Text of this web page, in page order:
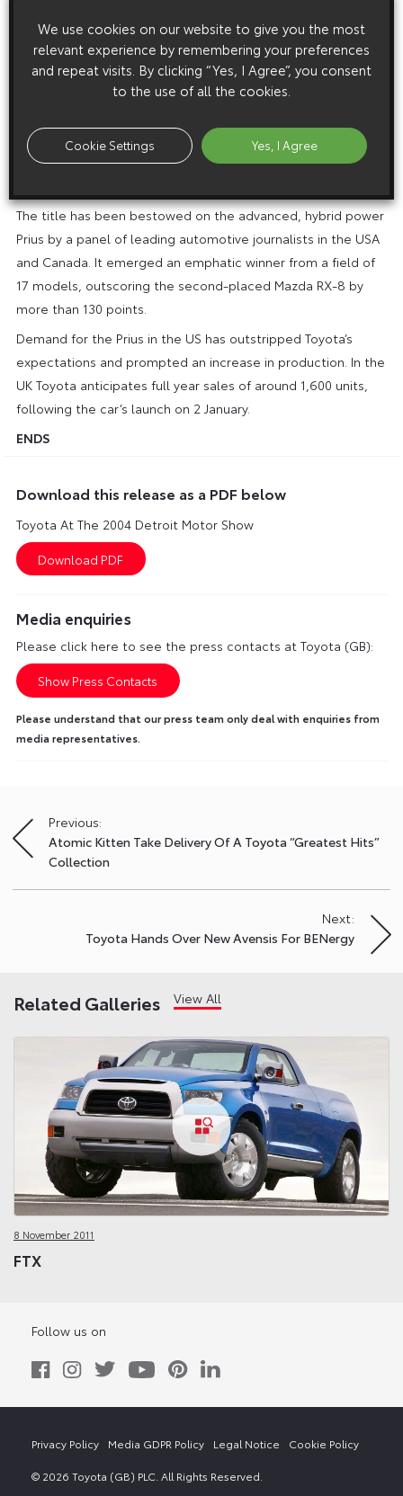
US and production is set to increase in 2006 with the
opening of a new Toyota pick-up plant in San Antonio, Texas.
PRIUS NAMED NORTH AMERICAN CAR OF THE YEAR
since its launch there in early autumn last year has continued
into 2004 with the car winning the accolade of North
The title has been bestowed on the advanced, hybrid power
Prius by a panel of leading automotive journalists in the USA
and Canada. It emerged an emphatic winner from a field of
17 models, outscoring the second-placed Mazda RX-8 by
more than 130 points.
Demand for the Prius in the US has outstripped Toyota’s
expectations and prompted an increase in production. In the
UK Toyota anticipates full year sales of around 1,600 units,
following the car’s launch on 2 January.
ENDS
Download this release as a PDF below
Toyota At The 2004 Detroit Motor Show
Media enquiries
Please click here to see the press contacts at Toyota (GB):
Show Press Contacts
Please understand that our press team only deal with enquiries from
media representatives.
Post
navigation
Previous:
Atomic Kitten Take Delivery Of A Toyota “Greatest Hits”
Collection
Next:
Toyota Hands Over New Avensis For BENergy
Related Galleries View All
8 November 2011
FTX
Follow us on
© 2026 Toyota (GB) PLC. All Rights Reserved.
Privacy Policy Media GDPR Policy Legal Notice Cookie Policy
We use cookies on our website to give you the most
relevant experience by remembering your preferences
and repeat visits. By clicking “Yes, I Agree”, you consent
to the use of all the cookies.
Cookie Settings Yes, I Agree